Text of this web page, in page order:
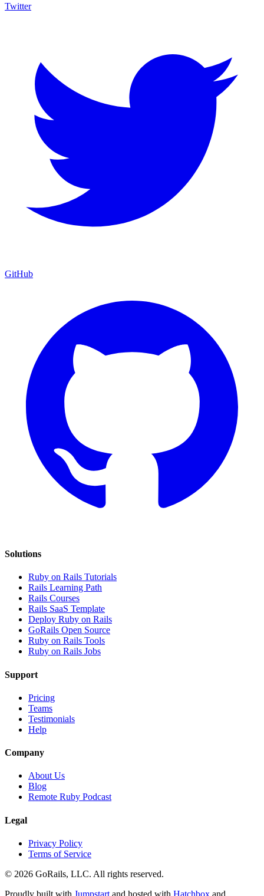
Twitter
GitHub
Solutions
Ruby on Rails Tutorials
Rails Learning Path
Rails Courses
Rails SaaS Template
Deploy Ruby on Rails
GoRails Open Source
Ruby on Rails Tools
Ruby on Rails Jobs
Support
Pricing
Teams
Testimonials
Help
Company
About Us
Blog
Remote Ruby Podcast
Legal
Privacy Policy
Terms of Service
© 2026 GoRails, LLC. All rights reserved.
Proudly built with Jumpstart and hosted with Hatchbox and